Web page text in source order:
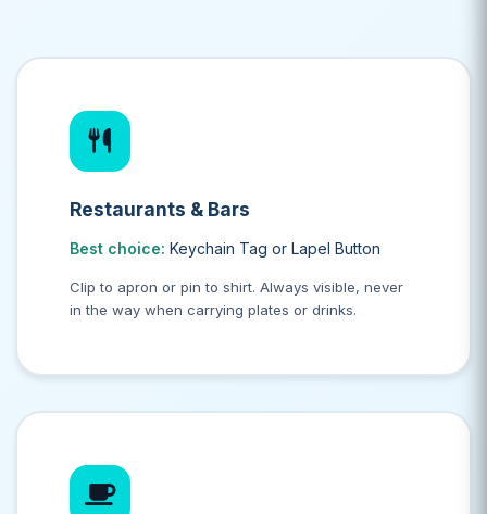
Restaurants & Bars
Best choice: Keychain Tag or Lapel Button
Clip to apron or pin to shirt. Always visible, never
in the way when carrying plates or drinks.